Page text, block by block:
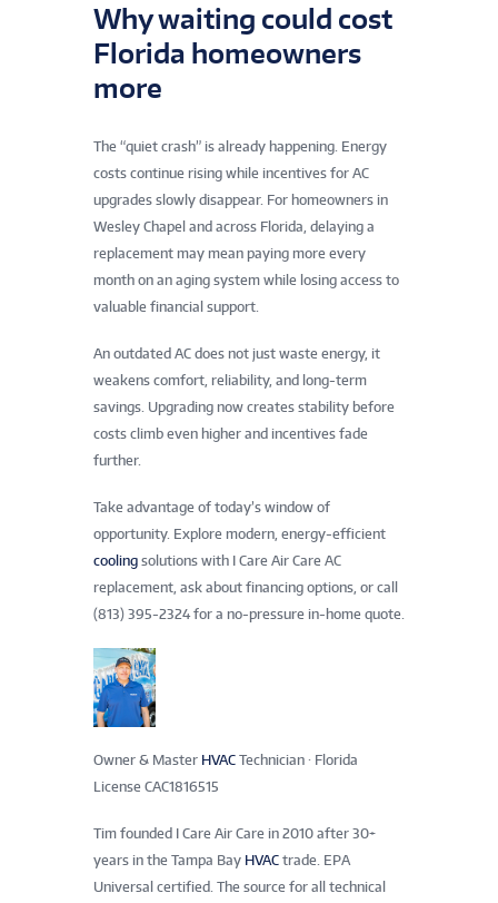
Why waiting could cost
Florida homeowners
more
The “quiet crash” is already happening. Energy
costs continue rising while incentives for AC
upgrades slowly disappear. For homeowners in
Wesley Chapel and across Florida, delaying a
replacement may mean paying more every
month on an aging system while losing access to
valuable financial support.
An outdated AC does not just waste energy, it
weakens comfort, reliability, and long-term
savings. Upgrading now creates stability before
costs climb even higher and incentives fade
further.
Take advantage of today’s window of
opportunity. Explore modern, energy-efficient
cooling solutions with I Care Air Care AC
replacement, ask about financing options, or call
(813) 395-2324 for a no-pressure in-home quote.
Owner & Master HVAC Technician · Florida
License CAC1816515
Tim founded I Care Air Care in 2010 after 30+
years in the Tampa Bay HVAC trade. EPA
Universal certified. The source for all technical